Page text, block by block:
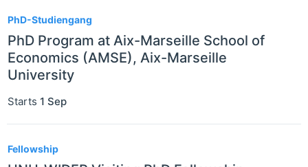
PhD-Studiengang
PhD Program at Aix-Marseille School of
Economics (AMSE), Aix-Marseille
University
Starts 1 Sep
Fellowship